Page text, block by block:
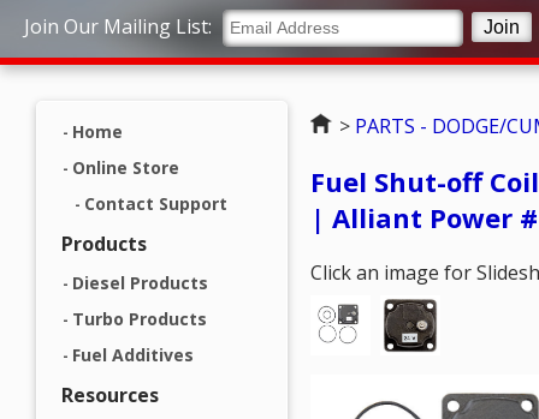
Join Our Mailing List:
Home
Online Store
Contact Support
Products
Diesel Products
Turbo Products
Fuel Additives
Resources
Home
> PARTS - DODGE/
Fuel Shut-off
| Alliant Power #
Click an image for